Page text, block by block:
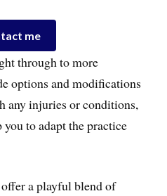
me
through to more
options and modifications
any injuries or conditions,
to adapt the practice
a playful blend of